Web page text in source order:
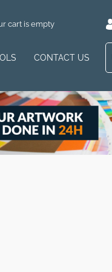
cart is empty
CONTACT US